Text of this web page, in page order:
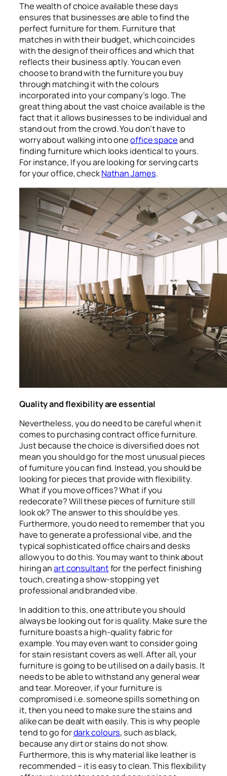
The wealth of choice available these days
ensures that businesses are able to find the
perfect furniture for them. Furniture that
matches in with their budget, which coincides
with the design of their offices and which that
reflects their business aptly. You can even
choose to brand with the furniture you buy
through matching it with the colours
incorporated into your company’s logo. The
great thing about the vast choice available is the
fact that it allows businesses to be individual and
stand out from the crowd. You don’t have to
worry about walking into oneoffice spaceand
finding furniture which looks identical to yours.
For instance, If you are looking for serving carts
for your office, checkNathan James.
Quality and flexibility are essential
Nevertheless, you do need to be careful when it
comes to purchasing contract office furniture.
Just because the choice is diversified does not
mean you should go for the most unusual pieces
of furniture you can find. Instead, you should be
looking for pieces that provide with flexibility.
What if you move offices? What if you
redecorate? Will these pieces of furniture still
look ok? The answer to this should be yes.
Furthermore, you do need to remember that you
have to generate a professional vibe, and the
typical sophisticated office chairs and desks
allow you to do this. You may want to think about
hiring anart consultantfor the perfect finishing
touch, creating a show-stopping yet
professional and branded vibe.
In addition to this, one attribute you should
always be looking out for is quality. Make sure the
furniture boasts a high-quality fabric for
example. You may even want to consider going
for stain resistant covers as well. After all, your
furniture is going to be utilised on a daily basis. It
needs to be able to withstand any general wear
and tear. Moreover, if your furniture is
compromised i.e. someone spills something on
it, then you need to make sure the stains and
alike can be dealt with easily. This is why people
tend to go fordark colours, such as black,
because any dirt or stains do not show.
Furthermore, this is why material like leather is
recommended – it is easy to clean. This flexibility